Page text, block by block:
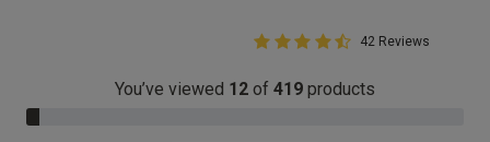
4.9 out of 5 Customer Rating
4.9 out of 5 star rating
42 Reviews
You’ve viewed 12 of 419 products
3.0% Complete